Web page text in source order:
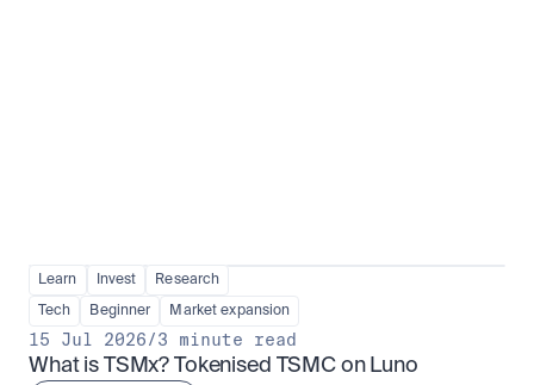
Learn Invest Research
Tech Beginner Market expansion
15 Jul 2026/3 minute read
What is TSMx? Tokenised TSMC on Luno